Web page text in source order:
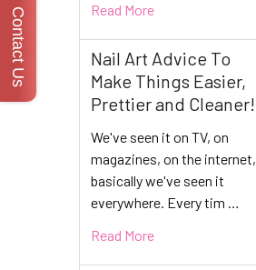
Read More
Nail Art Advice To
Make Things Easier,
Prettier and Cleaner!
We've seen it on TV, on
magazines, on the internet,
basically we've seen it
everywhere. Every tim …
Read More
Contact Us